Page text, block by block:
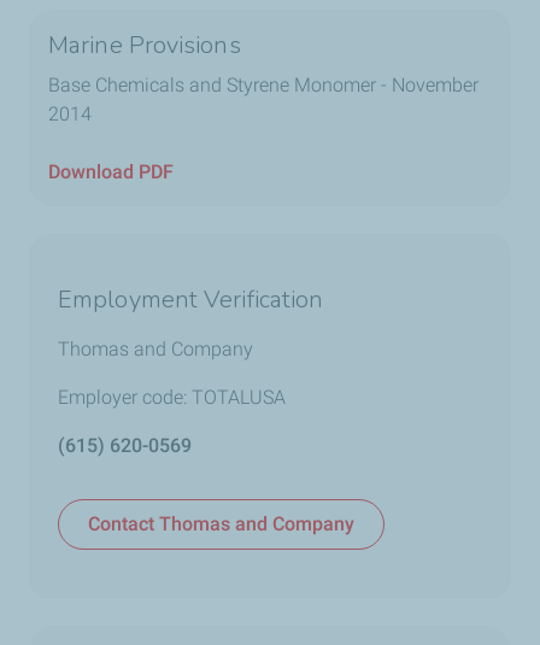
Marine Provisions
Base Chemicals and Styrene Monomer - November
2014
Download PDF
Employment Verification
Thomas and Company
Employer code: TOTALUSA
(615) 620-0569
Contact Thomas and Company